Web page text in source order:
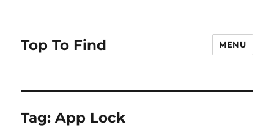
Top To Find MENU
Tag: App Lock